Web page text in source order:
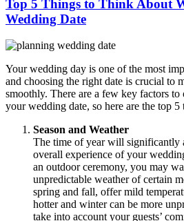
Top 5 Things to Think About
Wedding Date
Your wedding day is one of the most
and choosing the right date is crucial to
smoothly. There are a few key factors to
your wedding date, so here are the top
Season and Weather
The time of year will significantly
overall experience of your
an outdoor ceremony, you may
unpredictable weather of certain
spring and fall, offer mild
hotter and winter can be more
take into account your guests’